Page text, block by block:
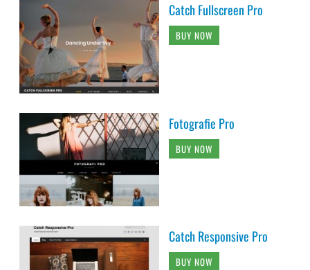
Catch Fullscreen Pro
BUY NOW
Fotografie Pro
BUY NOW
Catch Responsive Pro
BUY NOW